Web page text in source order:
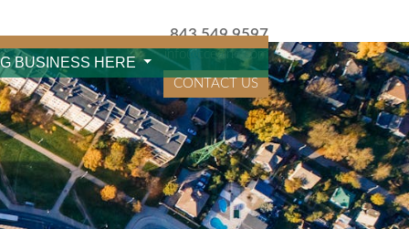
843.549.9597
info@cceainc.com
CONTACT US
BUSINESS HERE